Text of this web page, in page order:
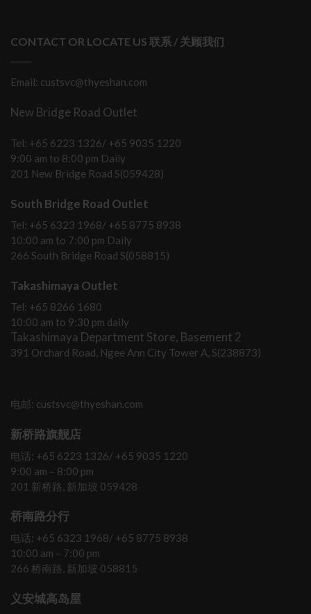
CONTACT OR LOCATE US 联系 / 关顾我们
Email: custsvc@thyeshan.com
New Bridge Road Outlet
Tel: +65 6223 1326/ +65 9035 1220
9:00 am to 8:00 pm Daily
201 New Bridge Road S(059428)
South Bridge Road Outlet
Tel: +65 6323 1968/ +65 8775 8938
10:00 am to 7:00 pm Daily
266 South Bridge Road S(058815)
Takashimaya Outlet
Tel: +65 8266 1680
10:00 am to 9:30 pm daily
Takashimaya Department Store, Basement 2
391 Orchard Road, Ngee Ann City Tower A, S(238873)
电邮: custsvc@thyeshan.com
新桥路旗舰店
电话: +65 6223 1326/ +65 9035 1220
9:00 am – 8:00 pm
201 新桥路, 新加坡 059428
桥南路分行
电话: +65 6323 1968/ +65 8775 8938
10:00 am – 7:00 pm
266 桥南路, 新加坡 058815
义安城高岛屋